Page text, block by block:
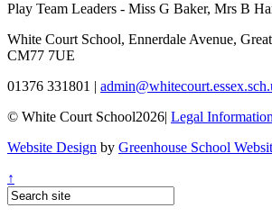
Play Team Leaders - Miss G Baker, Mrs B
White Court School, Ennerdale Avenue,
CM77 7UE
01376 331801 |
© White Court School2026| Legal Information
Website Design by Greenhouse School
↑